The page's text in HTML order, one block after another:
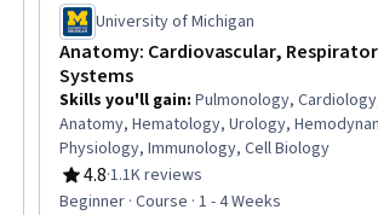
University of Michigan
Anatomy: Cardiovascular,
Systems
Skills you'll gain:Pulmonology,
Anatomy, Hematology, Urology,
Physiology, Immunology, Cell Biology
4.8
Rating, 4.8 out of 5 stars
·1.1K reviews
Beginner · Course · 1 - 4 Weeks